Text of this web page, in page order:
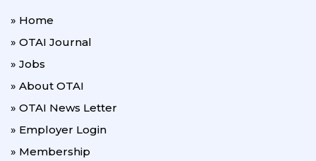
» Home
» OTAI Journal
» Jobs
» About OTAI
» OTAI News Letter
» Employer Login
» Membership